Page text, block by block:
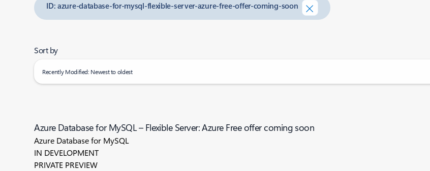
ID: azure-database-for-mysql-flexible-server-azure-free-offer-coming-soon
Sort by
Recently Modified: Newest to oldest
Azure Database for MySQL – Flexible Server: Azure Free offer coming soon
Azure Database for MySQL
IN DEVELOPMENT
PRIVATE PREVIEW